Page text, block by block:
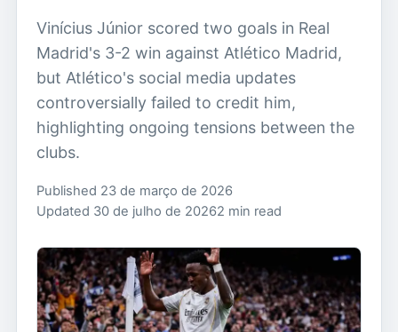
Vinícius Júnior scored two goals in Real
Madrid's 3-2 win against Atlético Madrid,
but Atlético's social media updates
controversially failed to credit him,
highlighting ongoing tensions between the
clubs.
Published 23 de março de 2026
Updated 30 de julho de 20262 min read